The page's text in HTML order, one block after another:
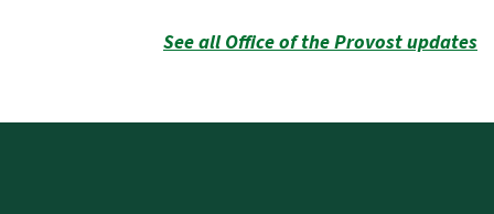
See all Office of the Provost updates